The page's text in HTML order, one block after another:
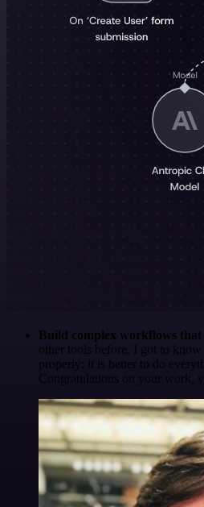
Build complex workflows
other tools before. I got to
properly: it is better to do
Congratulations on your work,